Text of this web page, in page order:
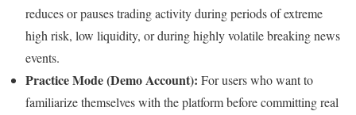
reduces or pauses trading activity during periods of extreme
high risk, low liquidity, or during highly volatile breaking news
events.
Practice Mode (Demo Account): For users who want to
familiarize themselves with the platform before committing real